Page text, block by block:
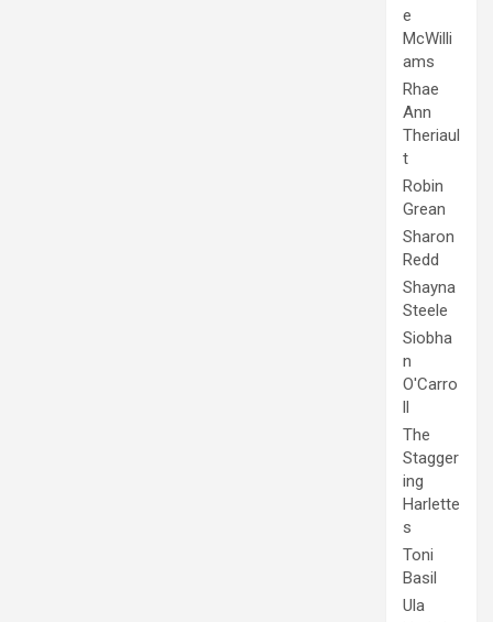
e
McWilli
ams
Rhae
Ann
Theriaul
t
Robin
Grean
Sharon
Redd
Shayna
Steele
Siobha
n
O'Carro
ll
The
Stagger
ing
Harlette
s
Toni
Basil
Ula